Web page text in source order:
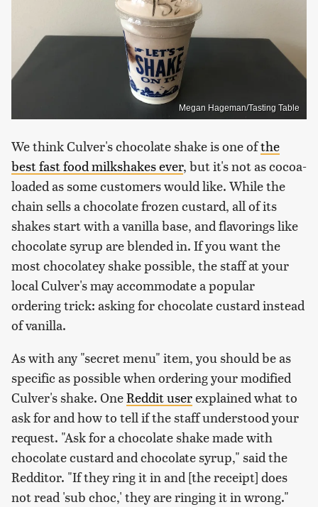
Megan Hageman/Tasting Table
We think Culver's chocolate shake is one ofthe
best fast food milkshakes ever, but it's not as cocoa-
loaded as some customers would like. While the
chain sells a chocolate frozen custard, all of its
shakes start with a vanilla base, and flavorings like
chocolate syrup are blended in. If you want the
most chocolatey shake possible, the staff at your
local Culver's may accommodate a popular
ordering trick: asking for chocolate custard instead
of vanilla.
As with any "secret menu" item, you should be as
specific as possible when ordering your modified
Culver's shake. OneReddit userexplained what to
ask for and how to tell if the staff understood your
request. "Ask for a chocolate shake made with
chocolate custard and chocolate syrup," said the
Redditor. "If they ring it in and [the receipt] does
not read 'sub choc,' they are ringing it in wrong."